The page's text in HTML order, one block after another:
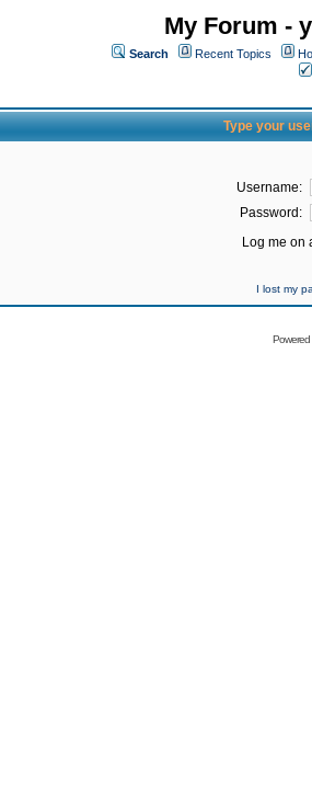
My Forum -
Search Recent Topics
Type your
Username:
Password:
Log me on
I lost my